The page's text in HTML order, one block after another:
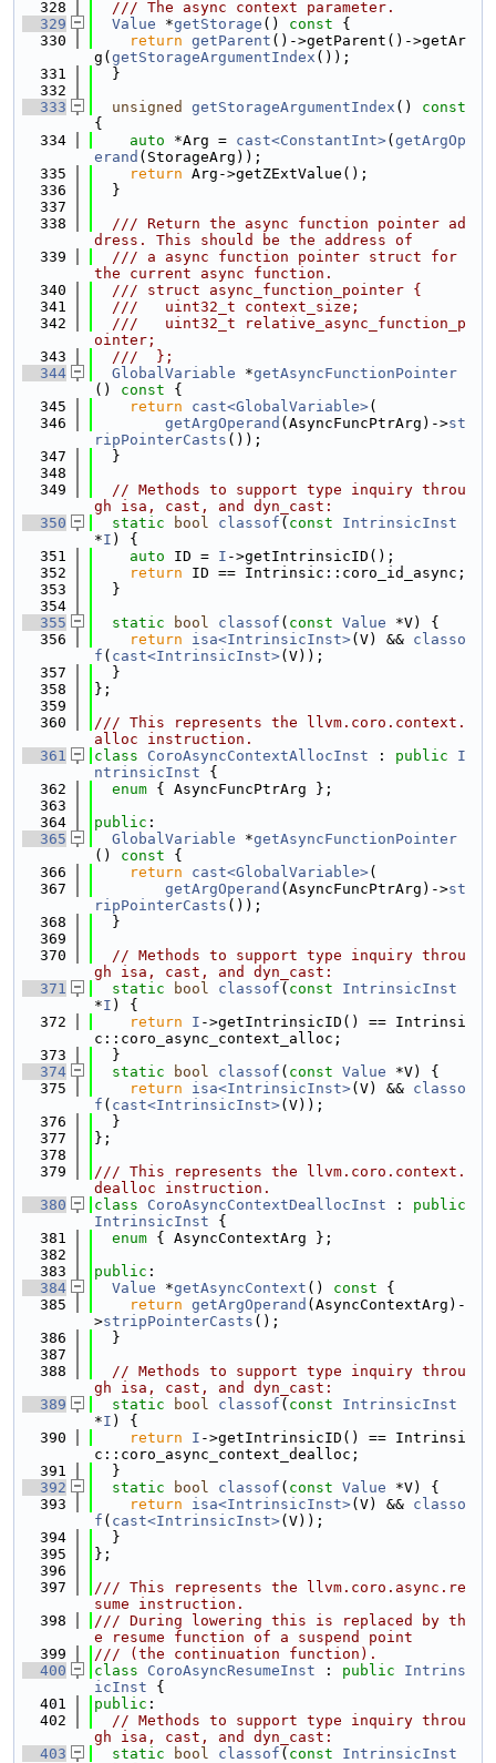
  328
  /// The async context parameter.
  329
Value *getStorage () const {
  330
return getParent ()->getParent()->getAr
g( getStorageArgumentIndex ());
  331
  }
  332
  333
unsigned getStorageArgumentIndex ()
{
  334
auto *Arg = cast<ConstantInt>( getArgOp
erand (StorageArg));
  335
return Arg->getZExtValue();
  336
  }
  337
  338
  /// Return the async function pointer ad
dress. This should be the address of
  339
  /// a async function pointer struct for
the current async function.
  340
  /// struct async_function_pointer {
  341
  ///   uint32_t context_size;
  342
  ///   uint32_t relative_async_function_p
ointer;
  343
  ///  };
  344
GlobalVariable *getAsyncFunctionPointer
()
const {
  345
return cast<GlobalVariable>(
  346
getArgOperand (AsyncFuncPtrArg)->st
ripPointerCasts ());
  347
  }
  348
  349
// Methods to support type inquiry throu
gh isa, cast, and dyn_cast:
  350
static bool classof ( const
IntrinsicInst
*I ) {
  351
auto ID = I ->getIntrinsicID();
  352
return ID == Intrinsic::coro_id_async;
  353
  }
  354
  355
static bool classof ( const Value *V) {
  356
return isa<IntrinsicInst>(V) && classo
f ( cast<IntrinsicInst>(V));
  357
  }
  358
};
  359
  360
/// This represents the llvm.coro.context.
alloc instruction.
  361
class CoroAsyncContextAllocInst : public
I
ntrinsicInst {
  362
enum { AsyncFuncPtrArg };
  363
  364
public :
  365
GlobalVariable *getAsyncFunctionPointer
()
const {
  366
return cast<GlobalVariable>(
  367
getArgOperand (AsyncFuncPtrArg)->st
ripPointerCasts ());
  368
  }
  369
  370
// Methods to support type inquiry throu
gh isa, cast, and dyn_cast:
  371
static bool classof ( const
IntrinsicInst
*I ) {
  372
return I ->getIntrinsicID() == Intrinsi
c::coro_async_context_alloc;
  373
  }
  374
static bool classof ( const Value *V) {
  375
return isa<IntrinsicInst>(V) && classo
f ( cast<IntrinsicInst>(V));
  376
  }
  377
};
  378
  379
/// This represents the llvm.coro.context.
dealloc instruction.
  380
class CoroAsyncContextDeallocInst : public
IntrinsicInst {
  381
enum { AsyncContextArg };
  382
  383
public :
  384
Value *getAsyncContext () const {
  385
return getArgOperand (AsyncContextArg)-
>stripPointerCasts ();
  386
  }
  387
  388
// Methods to support type inquiry throu
gh isa, cast, and dyn_cast:
  389
static bool classof ( const
IntrinsicInst
*I ) {
  390
return I ->getIntrinsicID() == Intrinsi
c::coro_async_context_dealloc;
  391
  }
  392
static bool classof ( const Value *V) {
  393
return isa<IntrinsicInst>(V) && classo
f ( cast<IntrinsicInst>(V));
  394
  }
  395
};
  396
  397
/// This represents the llvm.coro.async.re
sume instruction.
  398
/// During lowering this is replaced by th
e resume function of a suspend point
  399
/// (the continuation function).
  400
class CoroAsyncResumeInst : public
Intrins
icInst {
  401
public :
  402
// Methods to support type inquiry throu
gh isa, cast, and dyn_cast:
  403
static bool classof ( const
IntrinsicInst